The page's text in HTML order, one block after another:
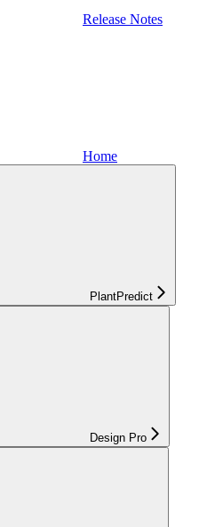
Release Notes
Home
PlantPredict
Design Pro